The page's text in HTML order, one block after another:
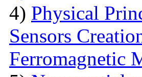
4) Physical
Sensors
Ferromagnetic